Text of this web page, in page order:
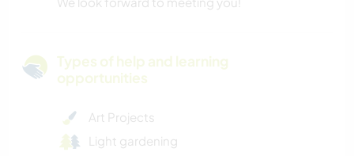
Types of help and learning
opportunities
Art Projects
Light gardening